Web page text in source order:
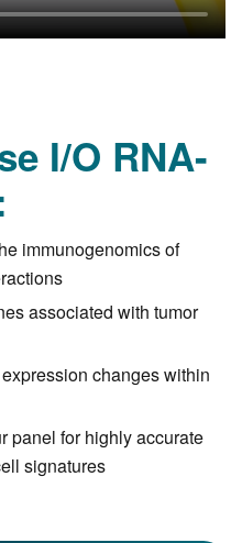
I/O RNA-
immunogenomics of
associated with tumor
changes within
panel for highly accurate
signatures